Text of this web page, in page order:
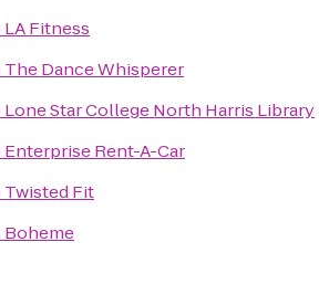
LA Fitness
The Dance Whisperer
Lone Star College North Harris Library
Enterprise Rent-A-Car
Twisted Fit
Boheme